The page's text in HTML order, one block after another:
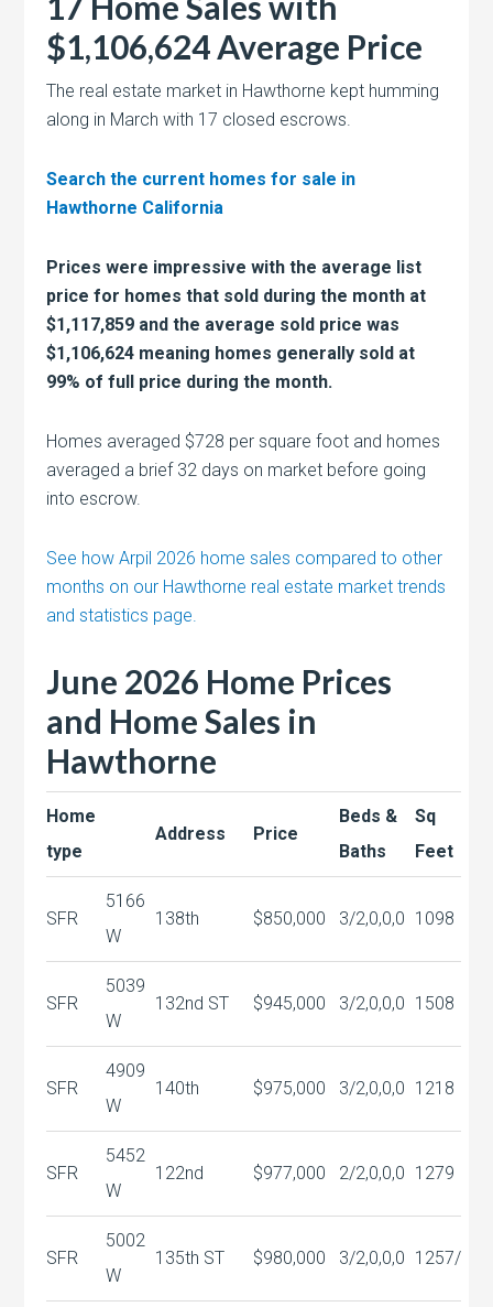
$1,106,624 Average Price
The real estate market in Hawthorne kept humming
along in March with 17 closed escrows.
Search the current homes for sale in
Hawthorne California
Prices were impressive with the average list
price for homes that sold during the month at
$1,117,859 and the average sold price was
$1,106,624 meaning homes generally sold at
99% of full price during the month.
Homes averaged $728 per square foot and homes
averaged a brief 32 days on market before going
into escrow.
See how Arpil 2026 home sales compared to other
months on our Hawthorne real estate market trends
and statistics page.
June 2026 Home Prices
and Home Sales in
Hawthorne
Home
type
Address Price
Beds &
Baths
Sq
Feet
SFR
5166
W
138th $850,000 3/2,0,0,0 1098
SFR
5039
W
132nd ST $945,000 3/2,0,0,0 1508
SFR
4909
W
140th $975,000 3/2,0,0,0 1218
SFR
5452
W
122nd $977,000 2/2,0,0,0 1279
SFR
5002
W
135th ST $980,000 3/2,0,0,0 1257/